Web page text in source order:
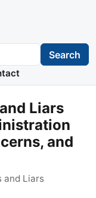
Search
Liars
and
and Liars